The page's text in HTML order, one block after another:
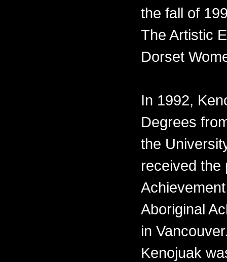
the fall of
The Artistic
Dorset
In 1992,
Degrees
the
received the
Aboriginal
in
Kenojuak